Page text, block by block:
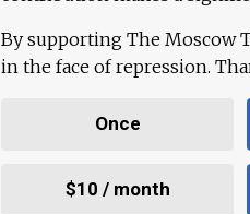
By supporting The Moscow
in the face of repression.
Once
$10 / month